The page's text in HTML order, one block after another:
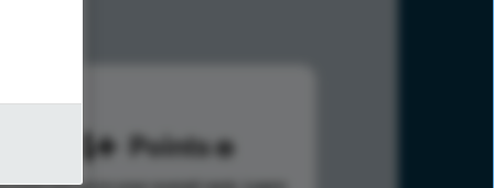
484 Points